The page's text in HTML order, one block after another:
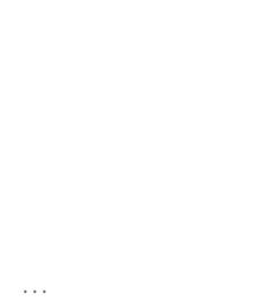
...